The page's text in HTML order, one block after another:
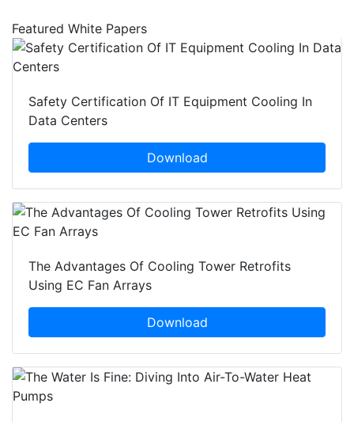
Featured White Papers
Safety Certification Of IT Equipment Cooling In
Data Centers
Download
The Advantages Of Cooling Tower Retrofits
Using EC Fan Arrays
Download